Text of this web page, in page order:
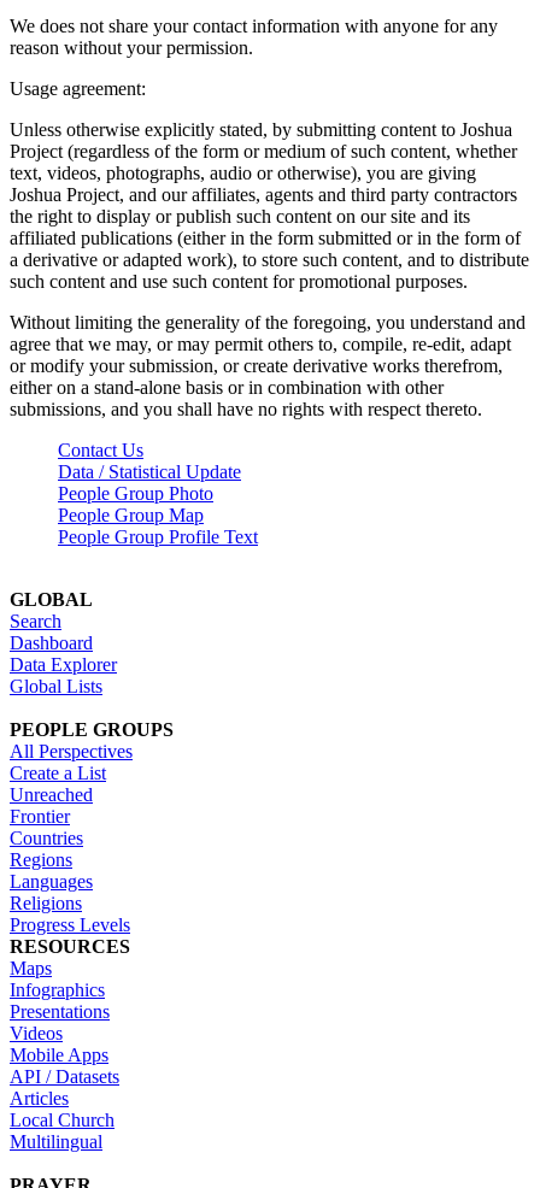
We does not share your contact information with anyone for any
reason without your permission.
Usage agreement:
Unless otherwise explicitly stated, by submitting content to Joshua
Project (regardless of the form or medium of such content, whether
text, videos, photographs, audio or otherwise), you are giving
Joshua Project, and our affiliates, agents and third party contractors
the right to display or publish such content on our site and its
affiliated publications (either in the form submitted or in the form of
a derivative or adapted work), to store such content, and to distribute
such content and use such content for promotional purposes.
Without limiting the generality of the foregoing, you understand and
agree that we may, or may permit others to, compile, re-edit, adapt
or modify your submission, or create derivative works therefrom,
either on a stand-alone basis or in combination with other
submissions, and you shall have no rights with respect thereto.
Contact Us
Data / Statistical Update
People Group Photo
People Group Map
People Group Profile Text
GLOBAL
Search
Dashboard
Data Explorer
Global Lists
PEOPLE GROUPS
All Perspectives
Create a List
Unreached
Frontier
Countries
Regions
Languages
Religions
Progress Levels
RESOURCES
Maps
Infographics
Presentations
Videos
Mobile Apps
API / Datasets
Articles
Local Church
Multilingual